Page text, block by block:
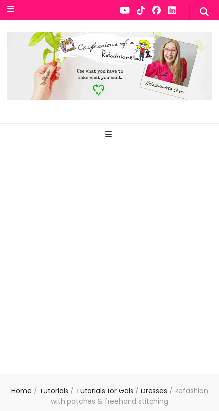
Home / Tutorials / Tutorials for Gals / Dresses / Refashion
with patches & freehand stitching